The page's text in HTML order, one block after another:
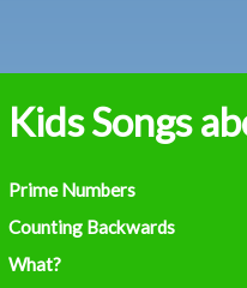
Kids Songs
Prime Numbers
Counting Backwards
What?